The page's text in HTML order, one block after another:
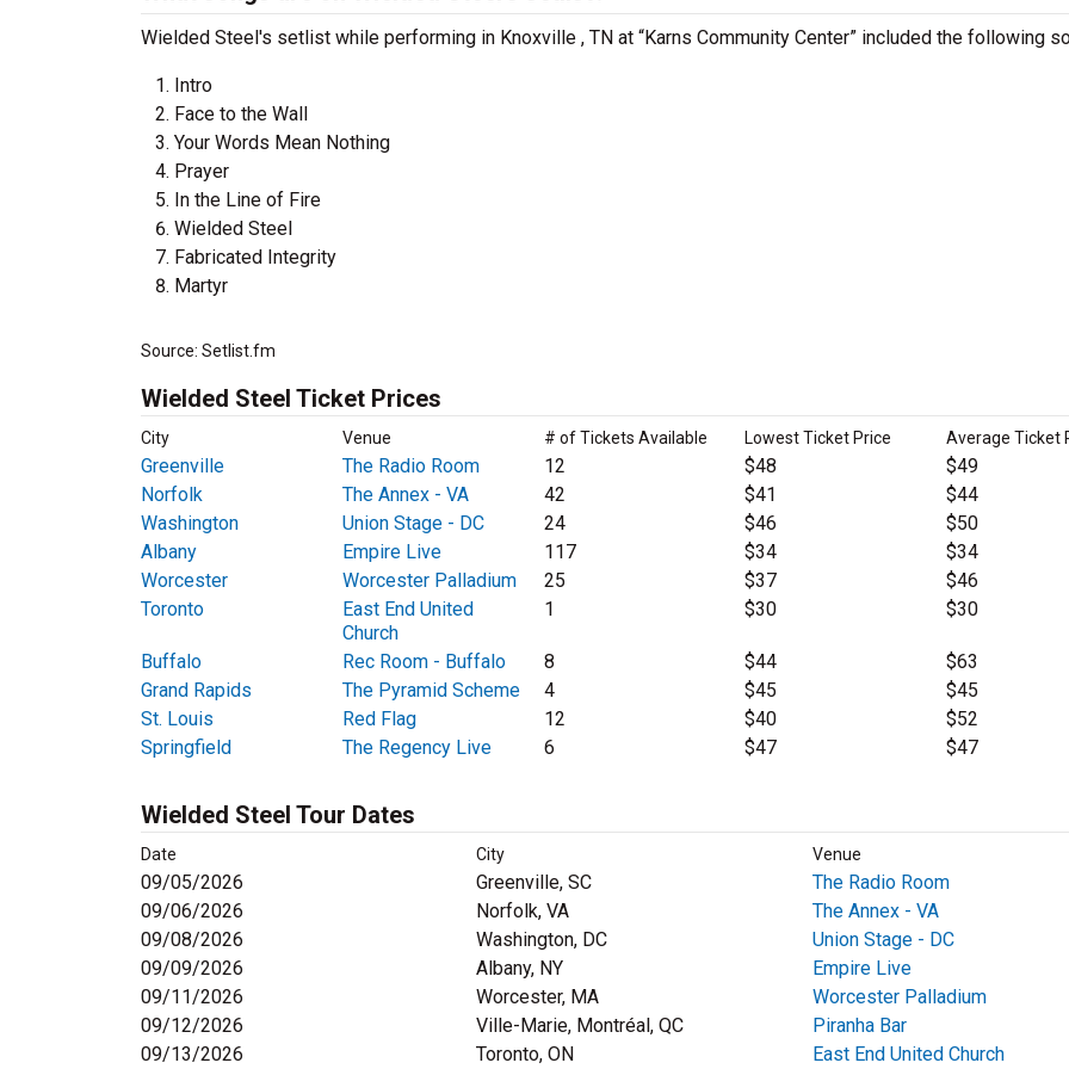
Wielded Steel's setlist while performing in Knoxville , TN at “Karns Community Center” included the following
Intro
Face to the Wall
Your Words Mean Nothing
Prayer
In the Line of Fire
Wielded Steel
Fabricated Integrity
Martyr
Source: Setlist.fm
Wielded Steel Ticket Prices
City Venue # of Tickets Available Lowest Ticket Price Average Ticket
Greenville The Radio Room 12 $48
$49
Norfolk
The Annex - VA 42 $41
$44
Washington
Union Stage - DC 24 $46
$50
Albany
Empire Live 117 $34
$34
Worcester
Worcester Palladium 25 $37
$46
Toronto
East End United
Church
1 $30 $30
Buffalo Rec Room - Buffalo 8 $44
$63
Grand Rapids
The Pyramid Scheme 4 $45
$45
St. Louis
Red Flag 12 $40
$52
Springfield
The Regency Live 6 $47 $47
Wielded Steel Tour Dates
Date City Venue
09/05/2026 Greenville, SC
The Radio Room
09/06/2026
Norfolk, VA
The Annex - VA
09/08/2026
Washington, DC
Union Stage - DC
09/09/2026
Albany, NY
Empire Live
09/11/2026
Worcester, MA
Worcester Palladium
09/12/2026
Ville-Marie, Montréal, QC
Piranha Bar
09/13/2026
Toronto, ON East End United Church